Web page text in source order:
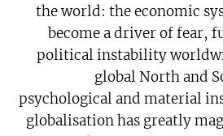
the world: the economic
become a driver of fear,
political instability
global North and
psychological and material
globalisation has greatly